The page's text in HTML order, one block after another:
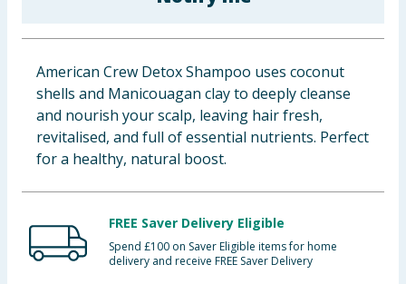
Clothing
Groceries
Bulk Buys
American Crew Detox Shampoo uses coconut
shells and Manicouagan clay to deeply cleanse
and nourish your scalp, leaving hair fresh,
revitalised, and full of essential nutrients. Perfect
for a healthy, natural boost.
FREE Saver Delivery Eligible
Spend £100 on Saver Eligible items for home
delivery and receive FREE Saver Delivery